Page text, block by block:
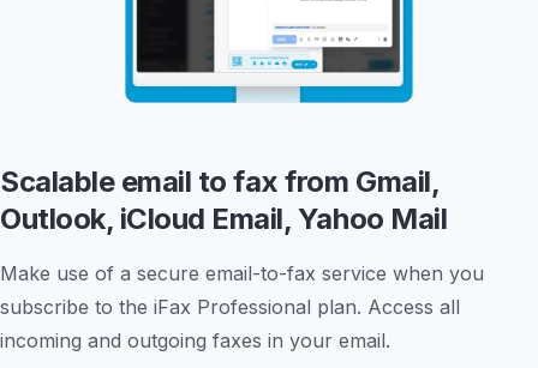
Scalable email to fax from Gmail,
Outlook, iCloud Email, Yahoo Mail
Make use of a secure email-to-fax service when you
subscribe to the iFax Professional plan. Access all
incoming and outgoing faxes in your email.